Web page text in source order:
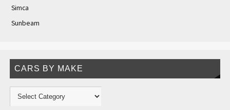
Simca
Sunbeam
CARS BY MAKE